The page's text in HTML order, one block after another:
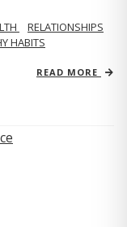
RELATIONSHIPS
HABITS
READ MORE